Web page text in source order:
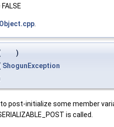
.
)
ShogunException
post-initialize some member
is called.